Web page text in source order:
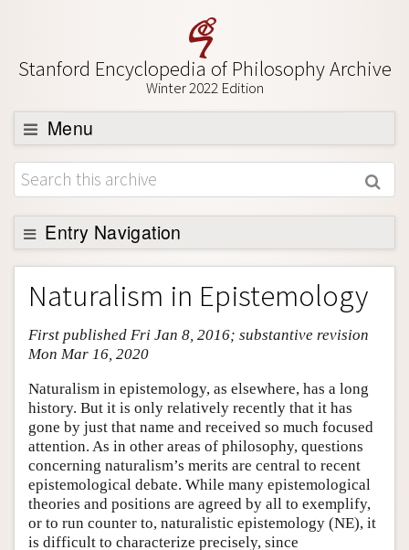
Stanford Encyclopedia of Philosophy Archive
Winter 2022 Edition
Menu
Browse
About
Support SEP
Entry Navigation
Entry Contents
Bibliography
Academic Tools
Friends PDF Preview
Author and Citation Info
Naturalism in Epistemology
First published Fri Jan 8, 2016; substantive revision
Mon Mar 16, 2020
Naturalism in epistemology, as elsewhere, has a long
history. But it is only relatively recently that it has
gone by just that name and received so much focused
attention. As in other areas of philosophy, questions
concerning naturalism’s merits are central to recent
epistemological debate. While many epistemological
theories and positions are agreed by all to exemplify,
or to run counter to, naturalistic epistemology (NE), it
is difficult to characterize precisely, since